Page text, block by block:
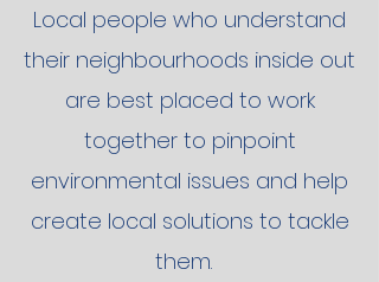
Local people who understand
their neighbourhoods inside out
are best placed to work
together to pinpoint
environmental issues and help
create local solutions to tackle
them.